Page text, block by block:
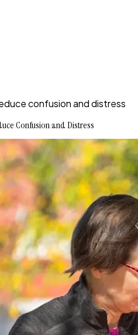
confusion and distress
Confusion and Distress